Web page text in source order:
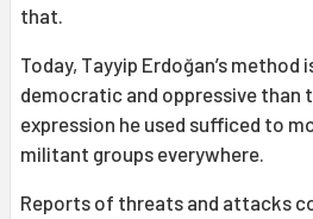
that.
Today, Tayyip Erdoğan’s
democratic and oppressive than
expression he used sufficed to
militant groups everywhere.
Reports of threats and attacks